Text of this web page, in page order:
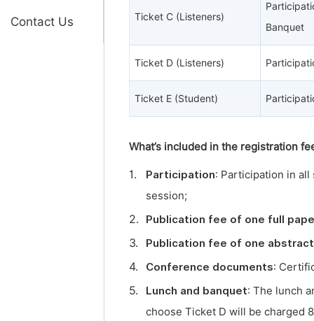
Contact Us Ticket C (Listeners)
Banquet
Ticket D (Listeners)
Ticket E (Student)
What’s included in the registration
1. Participation: Participation in
session;
2. Publication fee of one full
3. Publication fee of one abstract
4. Conference documents:
5. Lunch and banquet: The lunch
choose Ticket D will be charged